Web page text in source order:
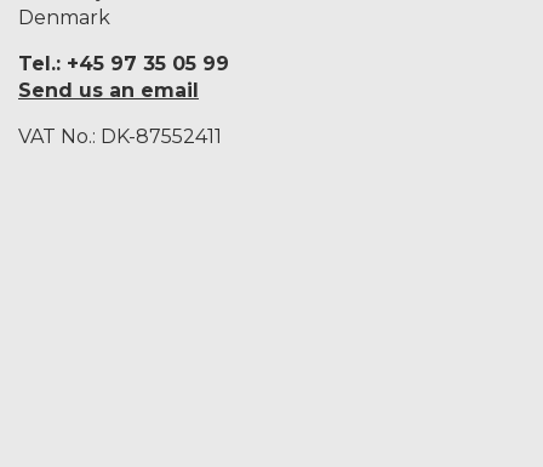
Denmark
Tel.: +45 97 35 05 99
Send us an email
VAT No.: DK-87552411